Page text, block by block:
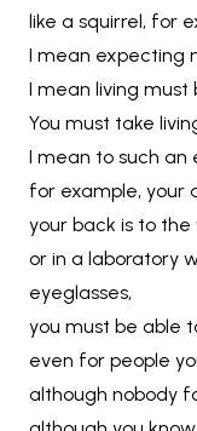
like a squirrel, for
I mean expecting
I mean living must
You must take
I mean to such an
for example, your
your back is to the
or in a laboratory
eyeglasses,
you must be able
even for people
although nobody